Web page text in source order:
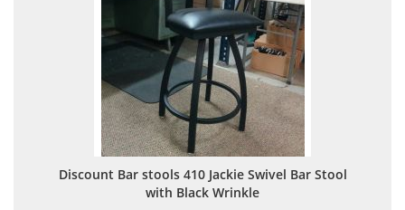
Discount Bar stools 410 Jackie Swivel Bar Stool
with Black Wrinkle